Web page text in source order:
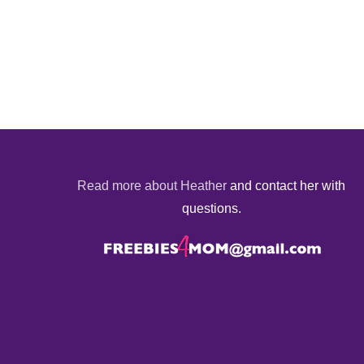
Read more about Heather and contact her with
questions.